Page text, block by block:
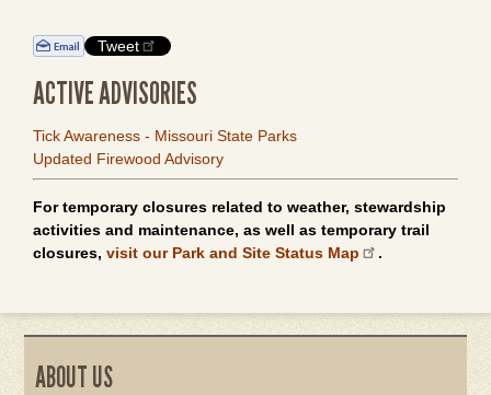
Tweet
ACTIVE ADVISORIES
Tick Awareness - Missouri State Parks
Updated Firewood Advisory
For temporary closures related to weather, stewardship
activities and maintenance, as well as temporary trail
closures, visit our Park and Site Status Map .
ABOUT US